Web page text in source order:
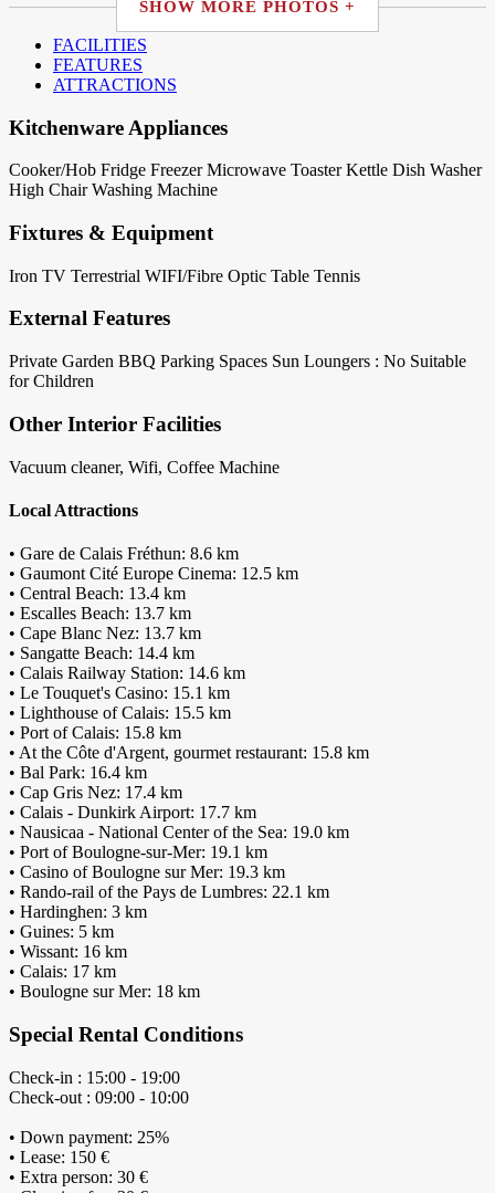
SHOW MORE PHOTOS +
FACILITIES
FEATURES
ATTRACTIONS
Kitchenware Appliances
Cooker/Hob Fridge Freezer Microwave Toaster Kettle Dish Washer
High Chair Washing Machine
Fixtures & Equipment
Iron TV Terrestrial WIFI/Fibre Optic Table Tennis
External Features
Private Garden BBQ Parking Spaces Sun Loungers : No Suitable
for Children
Other Interior Facilities
Vacuum cleaner, Wifi, Coffee Machine
Local Attractions
• Gare de Calais Fréthun: 8.6 km
• Gaumont Cité Europe Cinema: 12.5 km
• Central Beach: 13.4 km
• Escalles Beach: 13.7 km
• Cape Blanc Nez: 13.7 km
• Sangatte Beach: 14.4 km
• Calais Railway Station: 14.6 km
• Le Touquet's Casino: 15.1 km
• Lighthouse of Calais: 15.5 km
• Port of Calais: 15.8 km
• At the Côte d'Argent, gourmet restaurant: 15.8 km
• Bal Park: 16.4 km
• Cap Gris Nez: 17.4 km
• Calais - Dunkirk Airport: 17.7 km
• Nausicaa - National Center of the Sea: 19.0 km
• Port of Boulogne-sur-Mer: 19.1 km
• Casino of Boulogne sur Mer: 19.3 km
• Rando-rail of the Pays de Lumbres: 22.1 km
• Hardinghen: 3 km
• Guines: 5 km
• Wissant: 16 km
• Calais: 17 km
• Boulogne sur Mer: 18 km
Special Rental Conditions
Check-in : 15:00 - 19:00
Check-out : 09:00 - 10:00
• Down payment: 25%
• Lease: 150 €
• Extra person: 30 €